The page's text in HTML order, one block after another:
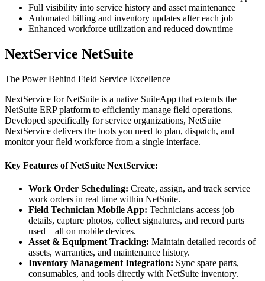
Full visibility into service history and asset maintenance
Automated billing and inventory updates after each job
Enhanced workforce utilization and reduced downtime
NextService NetSuite
The Power Behind Field Service Excellence
NextService for NetSuite is a native SuiteApp that extends the
NetSuite ERP platform to efficiently manage field operations.
Developed specifically for service organizations, NetSuite
NextService delivers the tools you need to plan, dispatch, and
monitor your field workforce from a single interface.
Key Features of NetSuite NextService:
Work Order Scheduling: Create, assign, and track service
work orders in real time within NetSuite.
Field Technician Mobile App: Technicians access job
details, capture photos, collect signatures, and record parts
used—all on mobile devices.
Asset & Equipment Tracking: Maintain detailed records of
assets, warranties, and maintenance history.
Inventory Management Integration: Sync spare parts,
consumables, and tools directly with NetSuite inventory.